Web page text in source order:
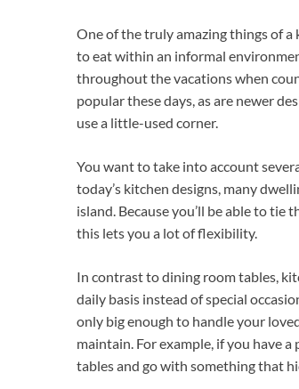
One of the truly amazing things of
to eat within an informal
throughout the vacations when
popular these days, as are newer
use a little-used corner.
You want to take into account
today’s kitchen designs, many
island. Because you’ll be able to
this lets you a lot of flexibility.
In contrast to dining room tables,
daily basis instead of special
only big enough to handle your
maintain. For example, if you have
tables and go with something that